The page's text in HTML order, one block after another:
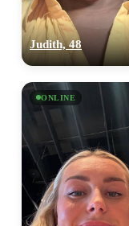
Judith, 48
ONLINE